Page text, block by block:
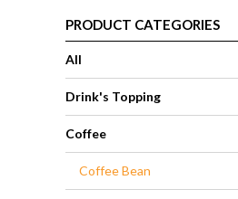
PRODUCT CATEGORIES
All
Drink's Topping
Coffee
Coffee Bean